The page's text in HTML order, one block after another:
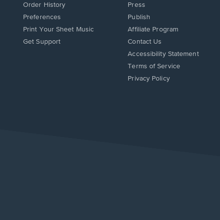
Order History
Preferences
Print Your Sheet Music
Opens
Get Support
Press
Publish
Affiliate Program
Opens
in
new
window.
Contact Us
Opens
in
new
Accessibility Statement
Terms of Service
Privacy Policy